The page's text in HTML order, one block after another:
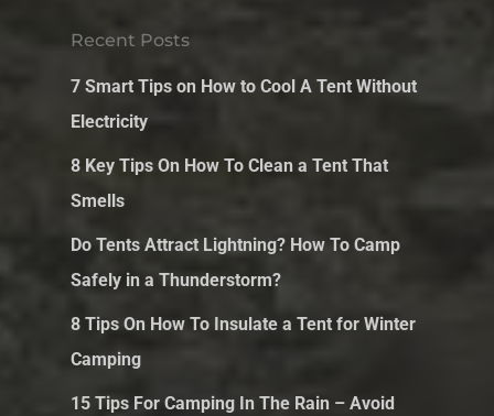
Recent Posts
7 Smart Tips on How to Cool A Tent Without
Electricity
8 Key Tips On How To Clean a Tent That
Smells
Do Tents Attract Lightning? How To Camp
Safely in a Thunderstorm?
8 Tips On How To Insulate a Tent for Winter
Camping
15 Tips For Camping In The Rain – Avoid